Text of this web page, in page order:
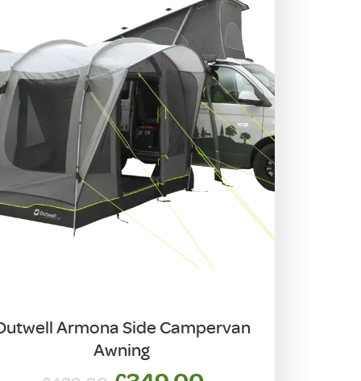
Armona Side Campervan
Awning